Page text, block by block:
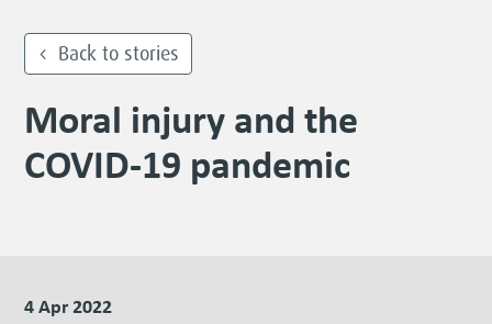
Back to stories
Moral injury and the
COVID-19 pandemic
4 Apr 2022